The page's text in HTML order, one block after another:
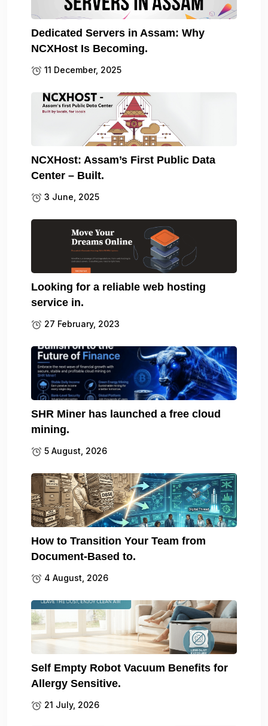
Dedicated Servers in Assam: Why
NCXHost Is Becoming.
11 December, 2025
NCXHost: Assam’s First Public Data
Center – Built.
3 June, 2025
Looking for a reliable web hosting
service in.
27 February, 2023
SHR Miner has launched a free cloud
mining.
5 August, 2026
How to Transition Your Team from
Document-Based to.
4 August, 2026
Self Empty Robot Vacuum Benefits for
Allergy Sensitive.
21 July, 2026